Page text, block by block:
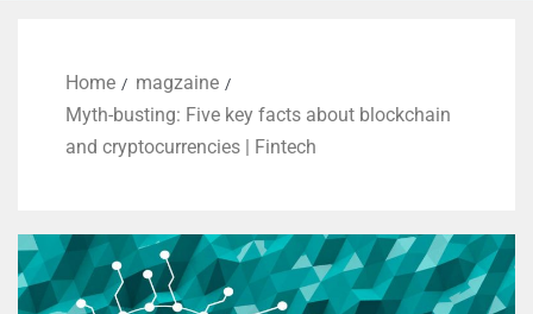
Home
magzaine
Myth-busting: Five key facts about blockchain
and cryptocurrencies | Fintech